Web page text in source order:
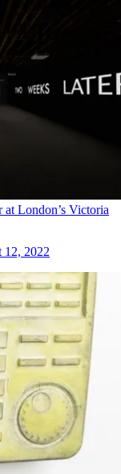
at London’s Victoria
12, 2022